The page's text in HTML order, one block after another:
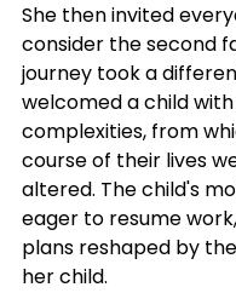
She then invited
consider the second
journey took a
welcomed a child
complexities, from
course of their lives
altered. The child's
eager to resume
plans reshaped by
her child.